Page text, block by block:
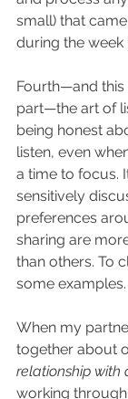
small) that
during the week
Fourth—and
part—the art of
being honest
listen, even
a time to focus.
sensitively
preferences
sharing are
than others. To
some examples.
When my
together about
relationship with
working